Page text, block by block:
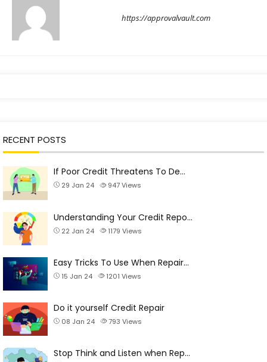
https://approvalvault.com
RECENT POSTS
If Poor Credit Threatens To De…
29 Jan 24 947Views
Understanding Your Credit Repo…
22 Jan 24 1179 Views
Easy Tricks To Use When Repair…
15 Jan 24 1201 Views
Do it yourself Credit Repair
08 Jan 24 793 Views
Stop Think and Listen when Rep…